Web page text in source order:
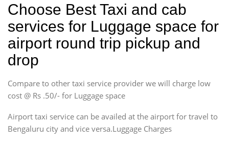
Choose Best Taxi and cab
services for Luggage space for
airport round trip pickup and
drop
Compare to other taxi service provider we will charge low
cost @ Rs .50/- for Luggage space
Airport taxi service can be availed at the airport for travel to
Bengaluru city and vice versa.Luggage Charges